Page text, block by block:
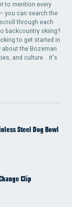
to mention every
you can search the
through each
backcountry skiing?
to get started in
about the Bozeman
and culture... it's
Steel Dog Bowl
Clip